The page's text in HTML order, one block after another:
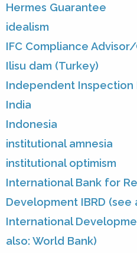
Hermes Guarantee
idealism
IFC Compliance
Ilisu dam (Turkey)
Independent Inspection
India
Indonesia
institutional amnesia
institutional optimism
International Bank for
Development IBRD (see
International
also: World Bank)